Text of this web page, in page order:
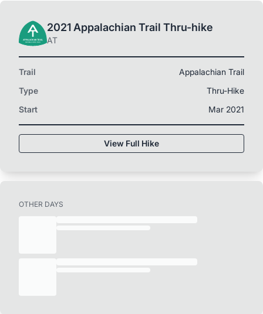
2021 Appalachian Trail Thru-hike
AT
Trail
Appalachian Trail
Type
Thru-Hike
Start
Mar 2021
View Full Hike
OTHER DAYS